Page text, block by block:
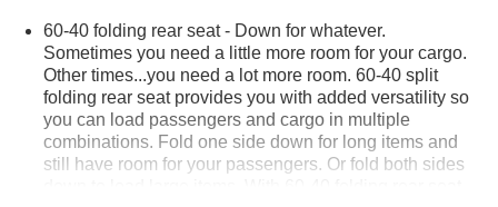
A/C, Front reading lights, Fully automatic headlights,
Garage door transmitter, Genuine wood door panel insert,
Heated door mirrors, Heated Driver & Front Passenger
Seats, Heated front seats, Illuminated entry, Inteluxe
Seating Surfaces, Knee airbag, Leather steering wheel,
Occupant sensing airbag, Outside temperature display,
Overhead airbag, Overhead console, Passenger vanity
60-40 folding rear seat - Down for whatever.
Sometimes you need a little more room for your cargo.
Other times...you need a lot more room. 60-40 split
folding rear seat provides you with added versatility so
you can load passengers and cargo in multiple
combinations. Fold one side down for long items and
still have room for your passengers. Or fold both sides